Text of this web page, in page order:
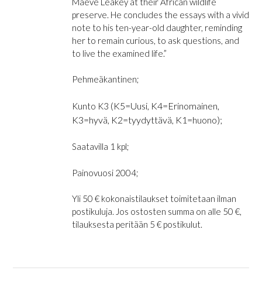
preserve. He concludes the essays with a vivid
note to his ten-year-old daughter, reminding
her to remain curious, to ask questions, and
to live the examined life.”
Pehmeäkantinen;
Kunto K3 (K5=Uusi, K4=Erinomainen,
K3=hyvä, K2=tyydyttävä, K1=huono);
Saatavilla 1 kpl;
Painovuosi 2004;
Yli 50 € kokonaistilaukset toimitetaan ilman
postikuluja. Jos ostosten summa on alle 50 €,
tilauksesta peritään 5 € postikulut.